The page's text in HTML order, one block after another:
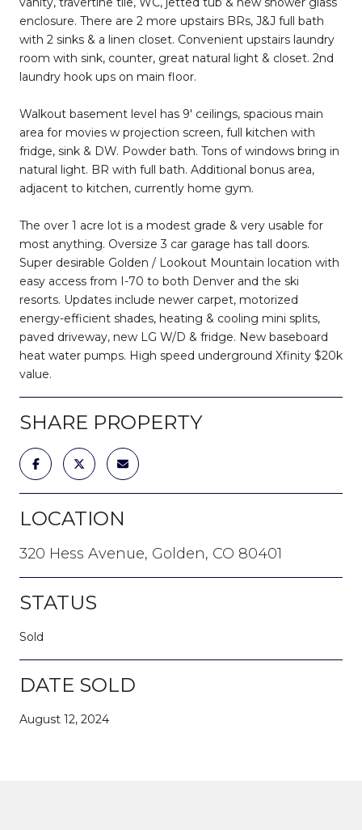
enclosure. There are 2 more upstairs BRs, J&J full bath
with 2 sinks & a linen closet. Convenient upstairs laundry
room with sink, counter, great natural light & closet. 2nd
laundry hook ups on main floor.
Walkout basement level has 9' ceilings, spacious main
area for movies w projection screen, full kitchen with
fridge, sink & DW. Powder bath. Tons of windows bring in
natural light. BR with full bath. Additional bonus area,
adjacent to kitchen, currently home gym.
The over 1 acre lot is a modest grade & very usable for
most anything. Oversize 3 car garage has tall doors.
Super desirable Golden / Lookout Mountain location with
easy access from I-70 to both Denver and the ski
resorts. Updates include newer carpet, motorized
energy-efficient shades, heating & cooling mini splits,
paved driveway, new LG W/D & fridge. New baseboard
heat water pumps. High speed underground Xfinity $20k
value.
SHARE PROPERTY
LOCATION
320 Hess Avenue, Golden, CO 80401
STATUS
Sold
DATE SOLD
August 12, 2024